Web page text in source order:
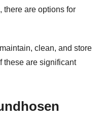
there are options for
clean, and store
these are significant